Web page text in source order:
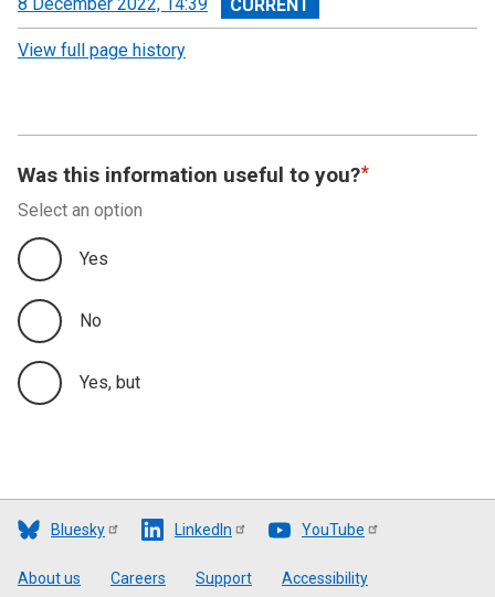
revision
View full page history
Was this information useful to you?
Select an option
Yes
No
Yes, but
Bluesky LinkedIn YouTube
Footer
About us Careers Support Accessibility